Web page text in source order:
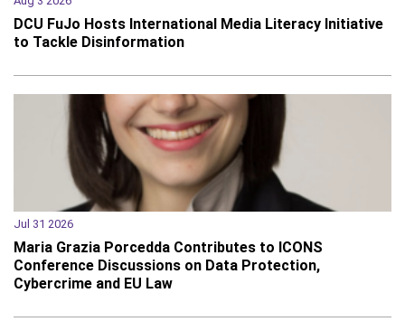
DCU FuJo Hosts International Media Literacy Initiative
to Tackle Disinformation
Jul 31 2026
Maria Grazia Porcedda Contributes to ICONS
Conference Discussions on Data Protection,
Cybercrime and EU Law